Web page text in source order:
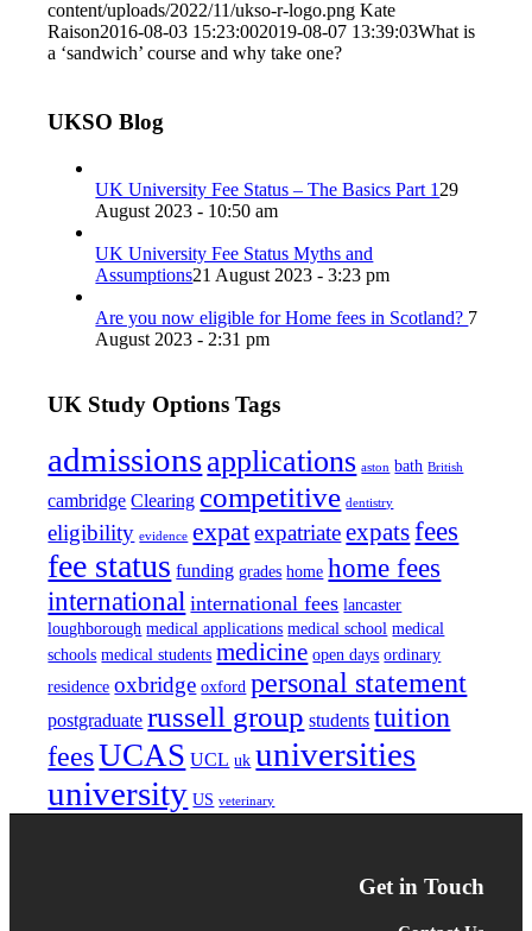
content/uploads/2022/11/ukso-r-logo.png Kate
Raison2016-08-03 15:23:002019-08-07 13:39:03What is
a ‘sandwich’ course and why take one?
UKSO Blog
UK University Fee Status – The Basics Part 1 29
August 2023 - 10:50 am
UK University Fee Status Myths and
Assumptions21 August 2023 - 3:23 pm
Are you now eligible for Home fees in Scotland? 7
August 2023 - 2:31 pm
UK Study Options Tags
admissionsapplications aston bath British
cambridge Clearing competitive dentistry
eligibility evidence expat expatriate expats fees
fee status funding grades home home fees
international international fees lancaster
loughborough medical applications medical school medical
schools medical students medicine open days ordinary
residence oxbridge oxford personal statement
postgraduate russell group students tuition
feesUCAS UCL uk universities
university US veterinary
Get in Touch